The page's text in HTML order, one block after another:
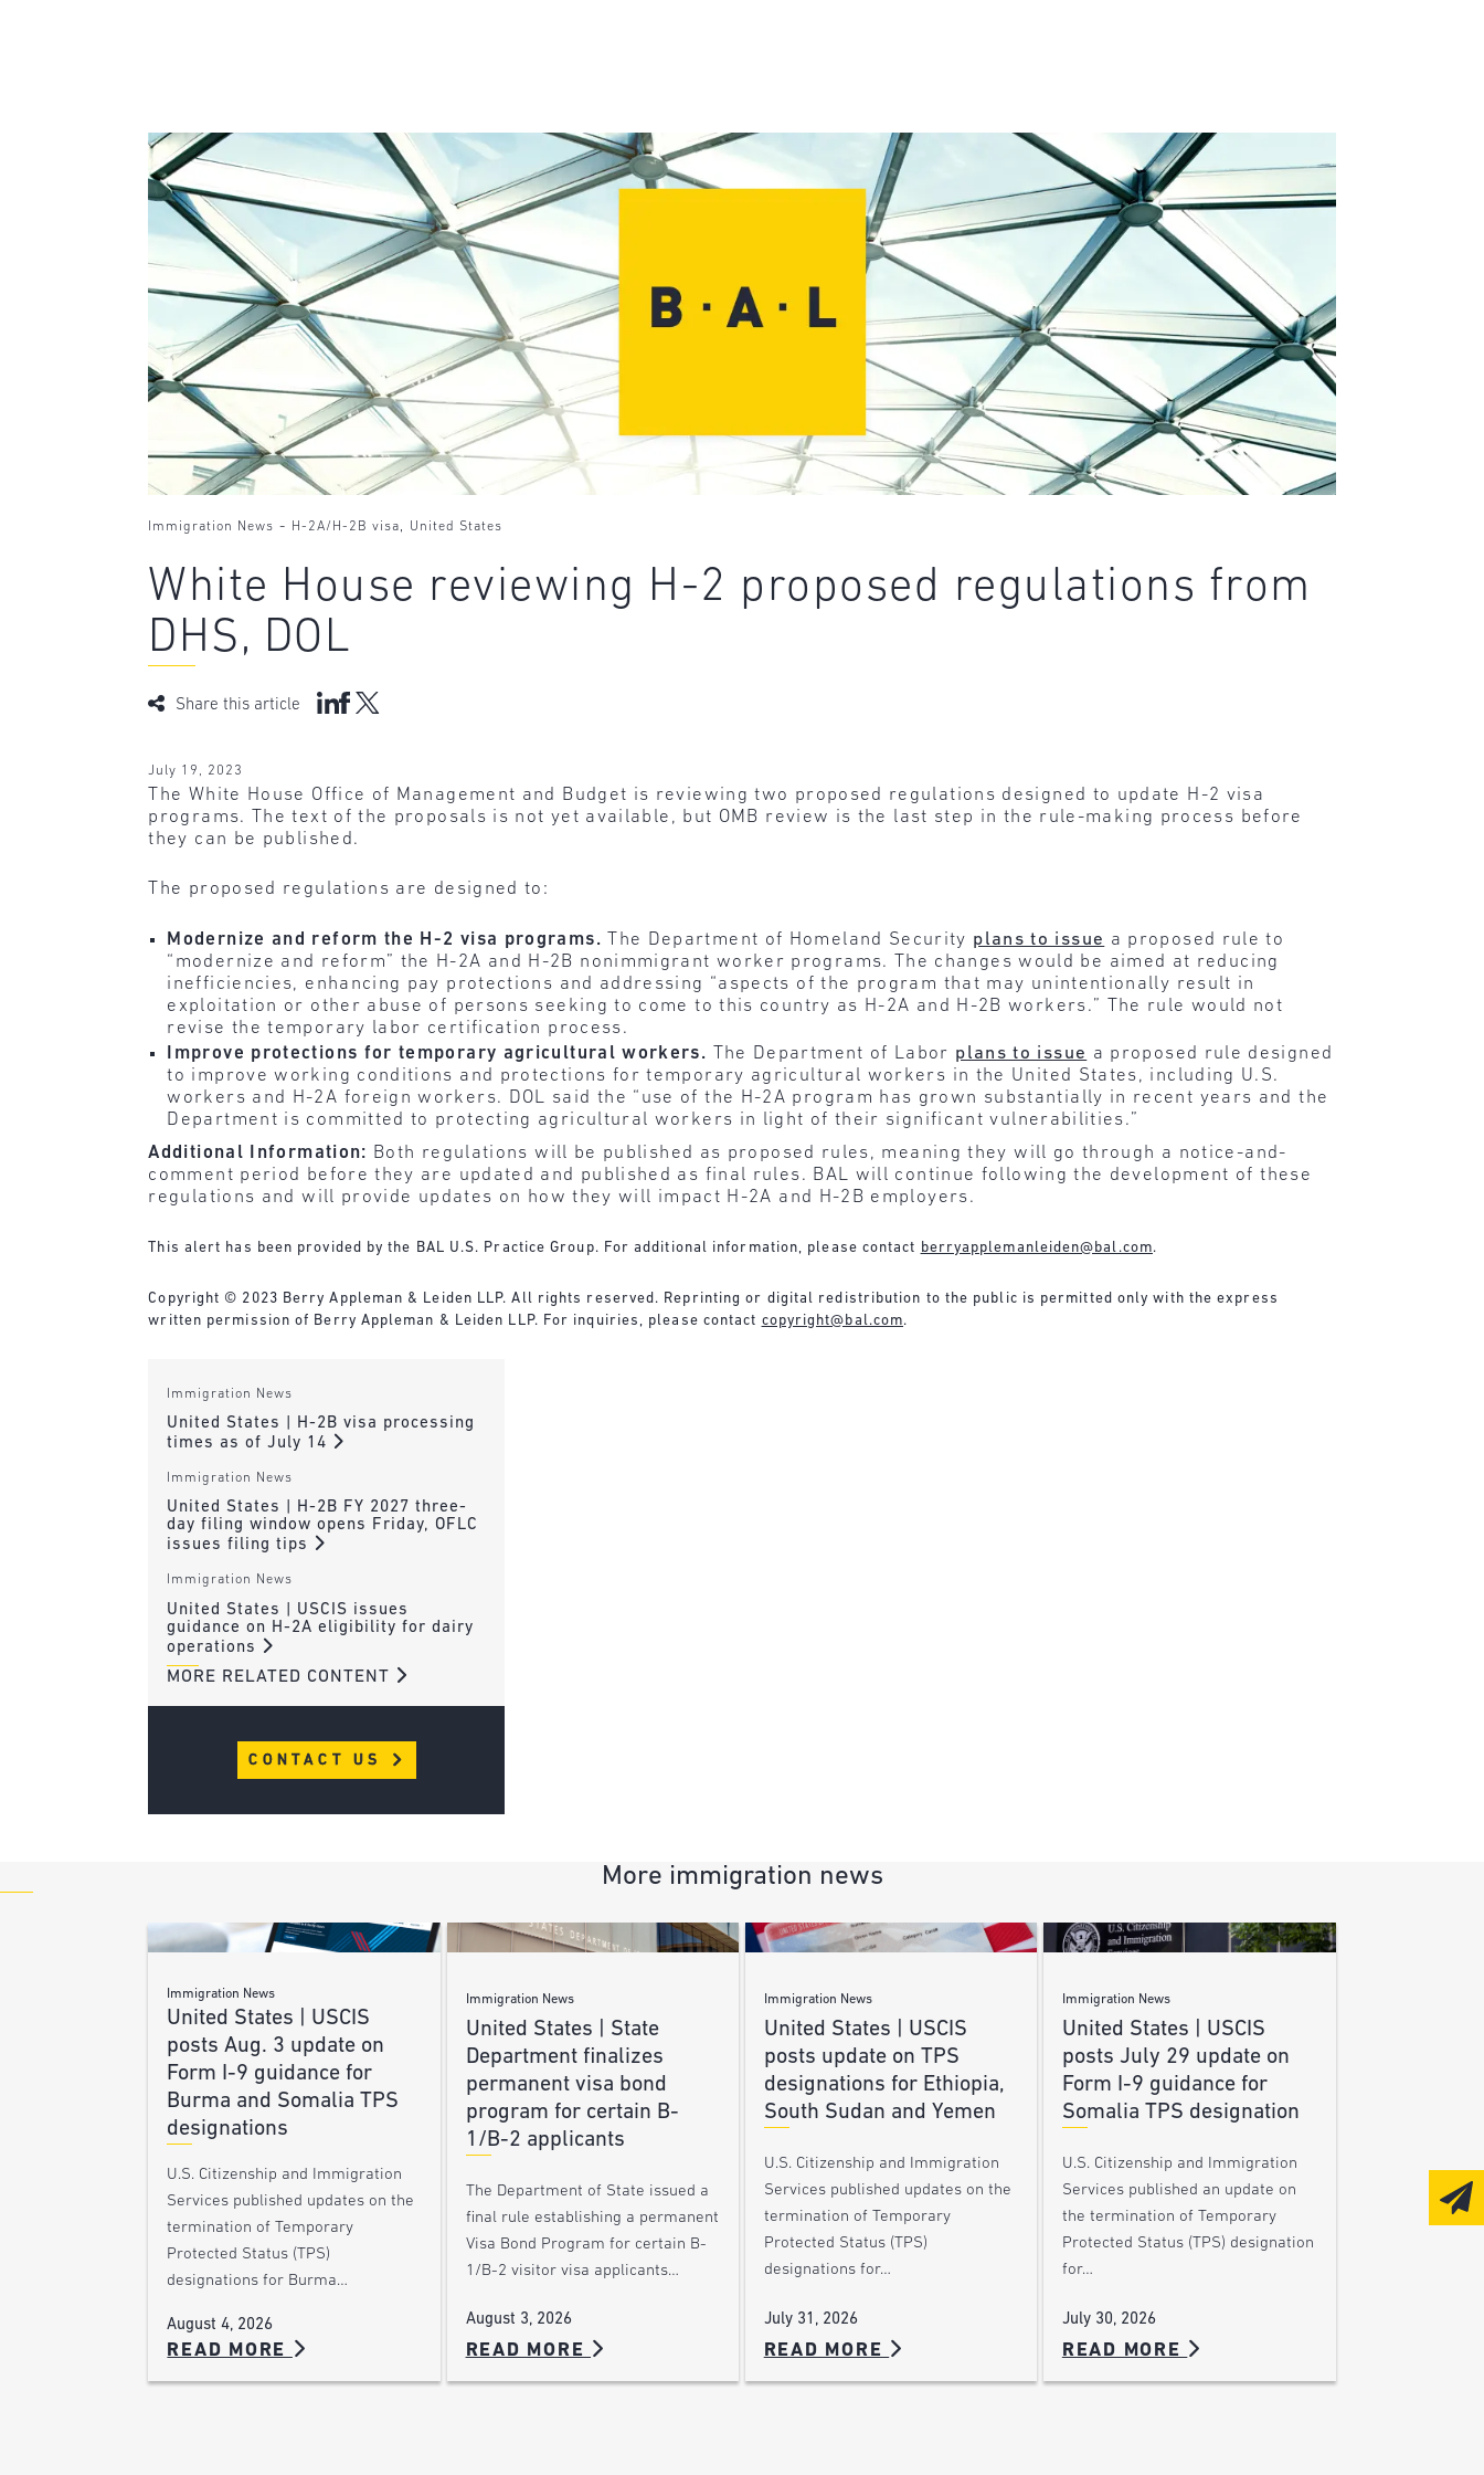
Immigration News - H-2A/H-2B visa, United States
White House reviewing H-2 proposed regulations from
DHS, DOL
Share this article
July 19, 2023
The White House Office of Management and Budget is reviewing two proposed regulations designed to update H-2 visa
programs. The text of the proposals is not yet available, but OMB review is the last step in the rule-making process before
they can be published.
The proposed regulations are designed to:
Modernize and reform the H-2 visa programs. The Department of Homeland Security plans to issue a proposed rule to
“modernize and reform” the H-2A and H-2B nonimmigrant worker programs. The changes would be aimed at reducing
inefficiencies, enhancing pay protections and addressing “aspects of the program that may unintentionally result in
exploitation or other abuse of persons seeking to come to this country as H-2A and H-2B workers.” The rule would not
revise the temporary labor certification process.
Improve protections for temporary agricultural workers. The Department of Labor plans to issue a proposed rule designed
to improve working conditions and protections for temporary agricultural workers in the United States, including U.S.
workers and H-2A foreign workers. DOL said the “use of the H-2A program has grown substantially in recent years and the
Department is committed to protecting agricultural workers in light of their significant vulnerabilities.”
Additional Information: Both regulations will be published as proposed rules, meaning they will go through a notice-and-
comment period before they are updated and published as final rules. BAL will continue following the development of these
regulations and will provide updates on how they will impact H-2A and H-2B employers.
This alert has been provided by the BAL U.S. Practice Group. For additional information, please contact berryapplemanleiden@bal.com.
Copyright © 2023 Berry Appleman & Leiden LLP. All rights reserved. Reprinting or digital redistribution to the public is permitted only with the express
written permission of Berry Appleman & Leiden LLP. For inquiries, please contact copyright@bal.com.
Immigration News
United States | H-2B visa processing
times as of July 14
Immigration News
United States | H-2B FY 2027 three-
day filing window opens Friday, OFLC
issues filing tips
Immigration News
United States | USCIS issues
guidance on H-2A eligibility for dairy
operations
MORE RELATED CONTENT
CONTACT US
More immigration news
Immigration News
United States | USCIS
posts Aug. 3 update on
Form I-9 guidance for
Burma and Somalia TPS
designations
U.S. Citizenship and Immigration
Services published updates on the
termination of Temporary
Protected Status (TPS)
designations for Burma…
August 4, 2026
READ MORE
Immigration News
United States | State
Department finalizes
permanent visa bond
program for certain B-
1/B-2 applicants
The Department of State issued a
final rule establishing a permanent
Visa Bond Program for certain B-
1/B-2 visitor visa applicants…
August 3, 2026
READ MORE
Immigration News
United States | USCIS
posts update on TPS
designations for Ethiopia,
South Sudan and Yemen
U.S. Citizenship and Immigration
Services published updates on the
termination of Temporary
Protected Status (TPS)
designations for…
July 31, 2026
READ MORE
Immigration News
United States | USCIS
posts July 29 update on
Form I-9 guidance for
Somalia TPS designation
U.S. Citizenship and Immigration
Services published an update on
the termination of Temporary
Protected Status (TPS) designation
for…
July 30, 2026
READ MORE